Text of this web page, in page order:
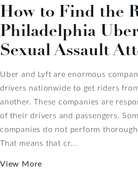
How to Find the
Philadelphia
Sexual Assault
Uber and Lyft are enormous
drivers nationwide to get riders
another. These companies are
of their drivers and passengers.
companies do not perform
That means that cr...
View More